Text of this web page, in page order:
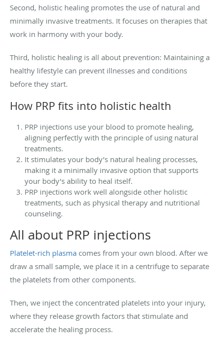
Second, holistic healing promotes the use of natural and
minimally invasive treatments. It focuses on therapies that
work in harmony with your body.
Third, holistic healing is all about prevention: Maintaining a
healthy lifestyle can prevent illnesses and conditions
before they start.
How PRP fits into holistic health
PRP injections use your blood to promote healing,
aligning perfectly with the principle of using natural
treatments.
It stimulates your body’s natural healing processes,
making it a minimally invasive option that supports
your body’s ability to heal itself.
PRP injections work well alongside other holistic
treatments, such as physical therapy and nutritional
counseling.
All about PRP injections
Platelet-rich plasma comes from your own blood. After we
draw a small sample, we place it in a centrifuge to separate
the platelets from other components.
Then, we inject the concentrated platelets into your injury,
where they release growth factors that stimulate and
accelerate the healing process.